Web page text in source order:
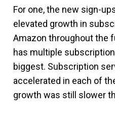
For one, the new sign-
elevated growth in
Amazon throughout the
has multiple
biggest. Subscription
accelerated in each of
growth was still slower